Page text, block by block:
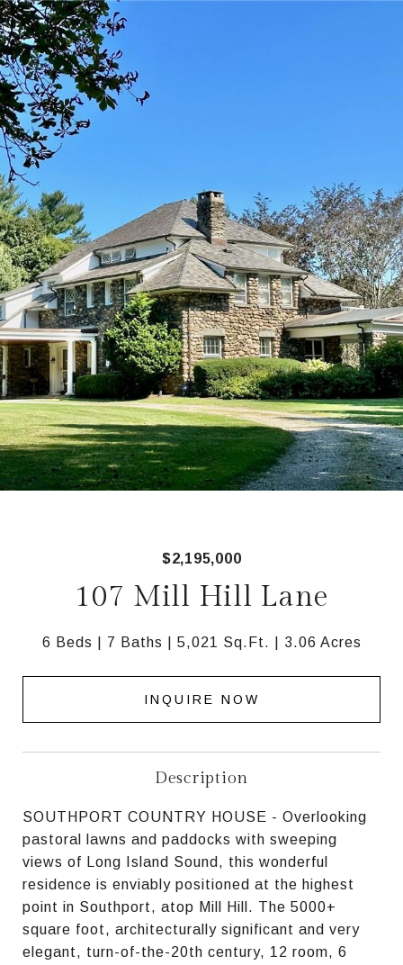
$2,195,000
107 Mill Hill Lane
6 Beds 7 Baths 5,021 Sq.Ft. 3.06 Acres
INQUIRE NOW
Description
SOUTHPORT COUNTRY HOUSE - Overlooking
pastoral lawns and paddocks with sweeping
views of Long Island Sound, this wonderful
residence is enviably positioned at the highest
point in Southport, atop Mill Hill. The 5000+
square foot, architecturally significant and very
elegant, turn-of-the-20th century, 12 room, 6